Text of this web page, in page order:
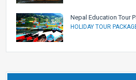
Nepal Education Tour
HOLIDAY TOUR